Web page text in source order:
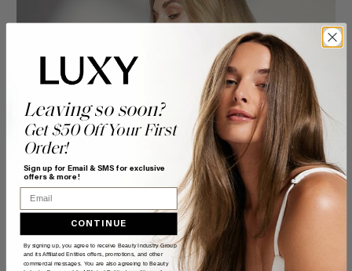
Leaving so soon?
Get $50 Off Your First
Order!
Sign up for Email & SMS for exclusive
offers & more!
CONTINUE
By signing up, you agree to receive Beauty Industry Group
and its Affiliated Entities offers, promotions, and other
commercial messages. You are also agreeing to Beauty